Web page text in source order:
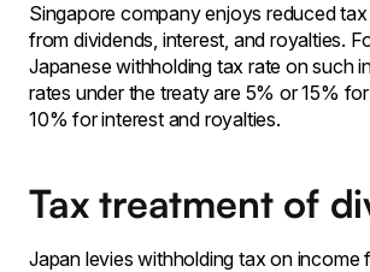
Singapore company enjoys reduced
from dividends, interest, and royalties.
Japanese withholding tax rate on such
rates under the treaty are 5% or 15%
10% for interest and royalties.
Tax treatment of
Japan levies withholding tax on income